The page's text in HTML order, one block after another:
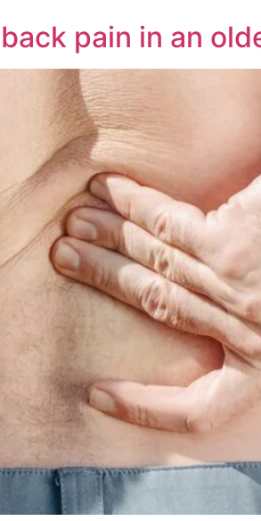
pain in an